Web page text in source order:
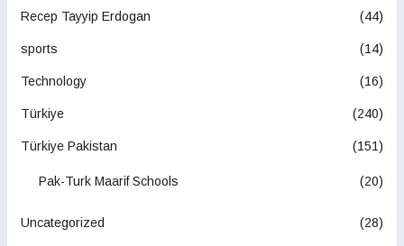
Recep Tayyip Erdogan (44)
sports (14)
Technology (16)
Türkiye (240)
Türkiye Pakistan (151)
Pak-Turk Maarif Schools (20)
Uncategorized (28)